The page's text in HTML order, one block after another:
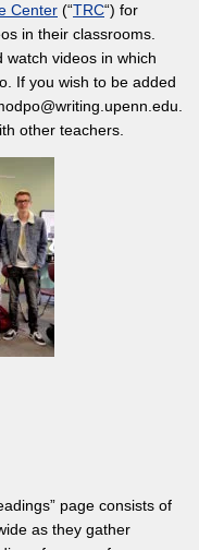
Center (“TRC“) for
in their classrooms.
videos in which
If you wish to be added
other teachers.
page consists of
as they gather